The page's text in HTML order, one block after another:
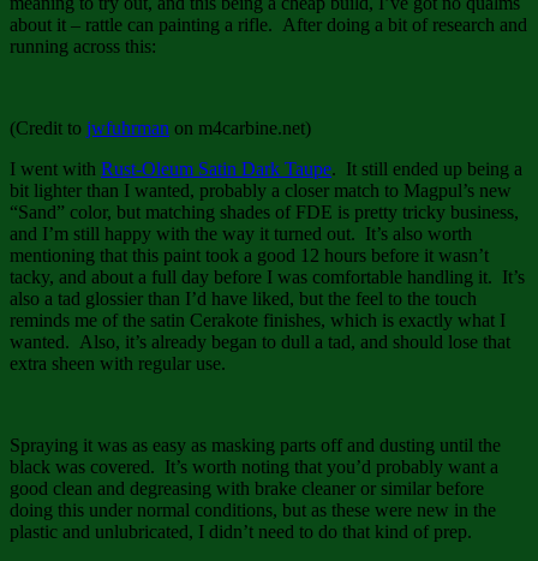
about it – rattle can painting a rifle. After doing a bit of research and
running across this:
(Credit to jwfuhrman on m4carbine.net)
I went with Rust-Oleum Satin Dark Taupe. It still ended up being a
bit lighter than I wanted, probably a closer match to Magpul’s new
“Sand” color, but matching shades of FDE is pretty tricky business,
and I’m still happy with the way it turned out. It’s also worth
mentioning that this paint took a good 12 hours before it wasn’t
tacky, and about a full day before I was comfortable handling it. It’s
also a tad glossier than I’d have liked, but the feel to the touch
reminds me of the satin Cerakote finishes, which is exactly what I
wanted. Also, it’s already began to dull a tad, and should lose that
extra sheen with regular use.
Spraying it was as easy as masking parts off and dusting until the
black was covered. It’s worth noting that you’d probably want a
good clean and degreasing with brake cleaner or similar before
doing this under normal conditions, but as these were new in the
plastic and unlubricated, I didn’t need to do that kind of prep.